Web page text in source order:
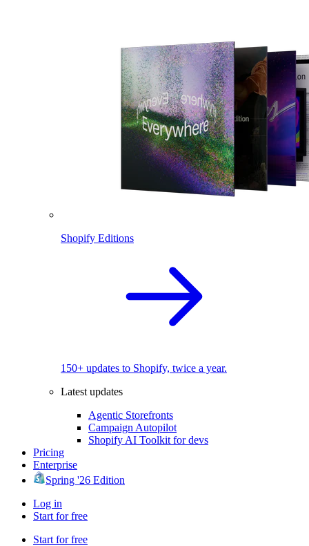
Shopify Editions
150+ updates to Shopify, twice a year.
Latest updates
Agentic Storefronts
Campaign Autopilot
Shopify AI Toolkit for devs
Pricing
Enterprise
Spring '26 Edition
Log in
Start for free
Start for free